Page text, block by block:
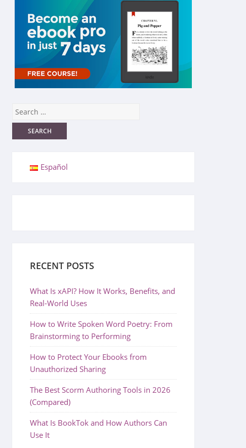
Español
RECENT POSTS
What Is xAPI? How It Works, Benefits, and
Real-World Uses
How to Write Spoken Word Poetry: From
Brainstorming to Performing
How to Protect Your Ebooks from
Unauthorized Sharing
The Best Scorm Authoring Tools in 2026
(Compared)
What Is BookTok and How Authors Can
Use It